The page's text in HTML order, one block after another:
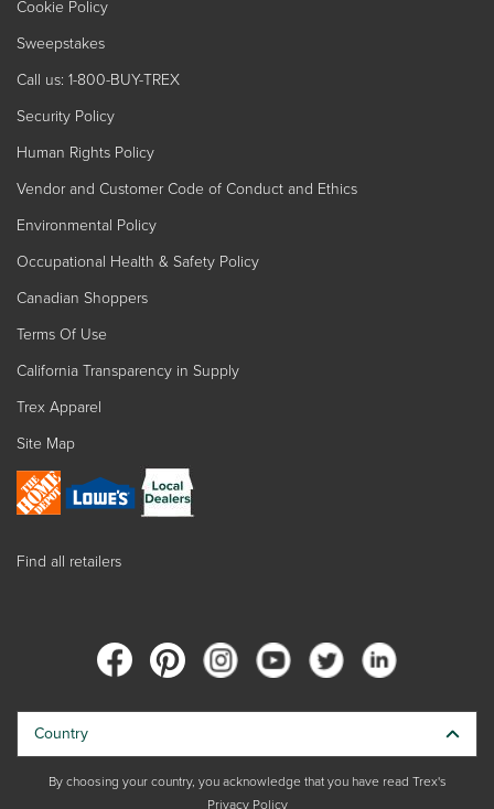
Cookie Policy
Sweepstakes
Call us: 1-800-BUY-TREX
Security Policy
Human Rights Policy
Vendor and Customer Code of Conduct and Ethics
Environmental Policy
Occupational Health & Safety Policy
Canadian Shoppers
Terms Of Use
California Transparency in Supply
Trex Apparel
Site Map
Find all retailers
Country
By choosing your country, you acknowledge that you have read Trex's
Privacy Policy